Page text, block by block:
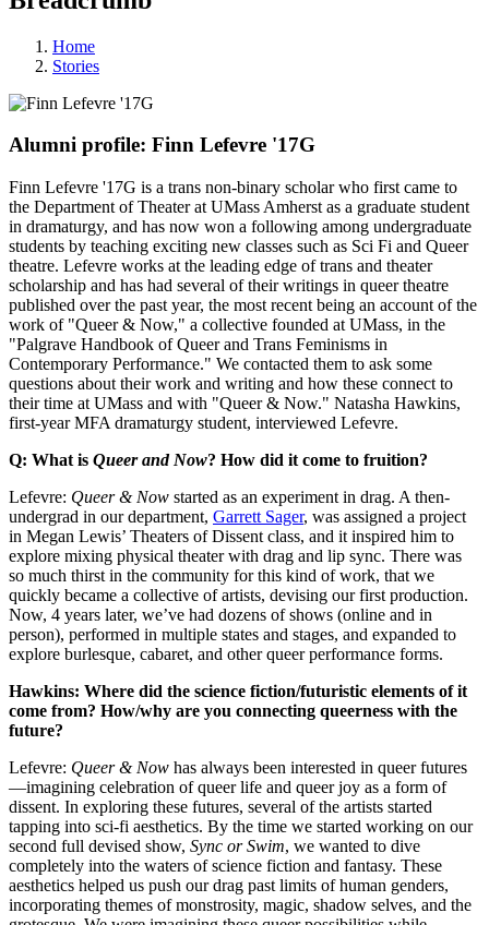
Home
Stories
Alumni profile: Finn Lefevre '17G
Finn Lefevre '17G is a trans non-binary scholar who first came to
the Department of Theater at UMass Amherst as a graduate student
in dramaturgy, and has now won a following among undergraduate
students by teaching exciting new classes such as Sci Fi and Queer
theatre. Lefevre works at the leading edge of trans and theater
scholarship and has had several of their writings in queer theatre
published over the past year, the most recent being an account of the
work of "Queer & Now," a collective founded at UMass, in the
"Palgrave Handbook of Queer and Trans Feminisms in
Contemporary Performance." We contacted them to ask some
questions about their work and writing and how these connect to
their time at UMass and with "Queer & Now." Natasha Hawkins,
first-year MFA dramaturgy student, interviewed Lefevre.
Q: What is Queer and Now? How did it come to fruition?
Lefevre: Queer & Now started as an experiment in drag. A then-
undergrad in our department, Garrett Sager, was assigned a project
in Megan Lewis’ Theaters of Dissent class, and it inspired him to
explore mixing physical theater with drag and lip sync. There was
so much thirst in the community for this kind of work, that we
quickly became a collective of artists, devising our first production.
Now, 4 years later, we’ve had dozens of shows (online and in
person), performed in multiple states and stages, and expanded to
explore burlesque, cabaret, and other queer performance forms.
Hawkins: Where did the science fiction/futuristic elements of it
come from? How/why are you connecting queerness with the
future?
Lefevre: Queer & Now has always been interested in queer futures
—imagining celebration of queer life and queer joy as a form of
dissent. In exploring these futures, several of the artists started
tapping into sci-fi aesthetics. By the time we started working on our
second full devised show, Sync or Swim, we wanted to dive
completely into the waters of science fiction and fantasy. These
aesthetics helped us push our drag past limits of human genders,
incorporating themes of monstrosity, magic, shadow selves, and the